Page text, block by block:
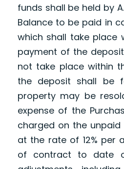
funds shall be held by A.
Balance to be paid in
which shall take place
payment of the
not take place within
the deposit shall be
property may be
expense of the
charged on the unpaid
at the rate of 12% per
of contract to date